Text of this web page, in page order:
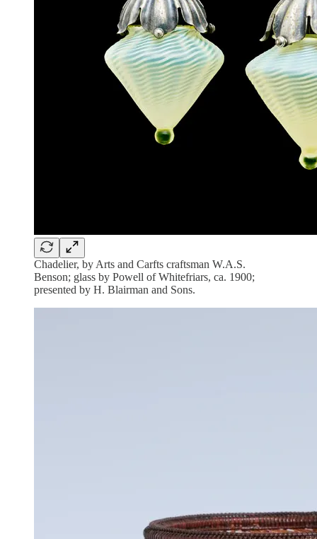
Chadelier, by Arts and Carfts craftsman W.A.S.
Benson; glass by Powell of Whitefriars, ca. 1900;
presented by H. Blairman and Sons.